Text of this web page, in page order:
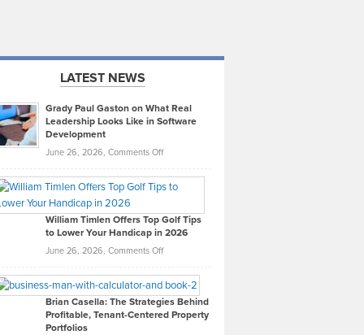
LATEST NEWS
Grady Paul Gaston on What Real
Leadership Looks Like in Software
Development
June 26, 2026, Comments Offon
Paul
on
What
Real
Looks
Like
in
William Timlen Offers Top Golf Tips
to Lower Your Handicap in 2026
June 26, 2026, Comments Offon
Timlen
Offers
Top
Brian Casella: The Strategies Behind
Profitable, Tenant-Centered Property
Portfolios